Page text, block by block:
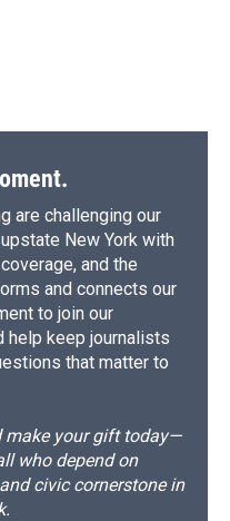
are challenging our
New York with
and the
and connects our
to join our
help keep journalists
that matter to
make your gift today—
who depend on
civic cornerstone in